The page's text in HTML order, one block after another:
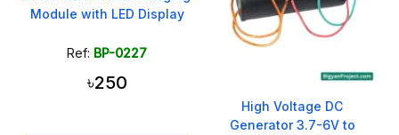
Module with LED Display
Ref: BP-0227
৳250
High Voltage DC
Generator 3.7-6V to